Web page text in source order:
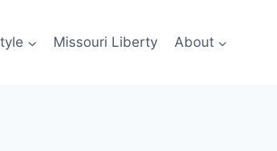
Missouri Liberty About